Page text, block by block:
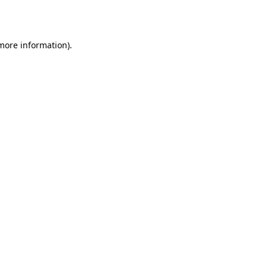
information).